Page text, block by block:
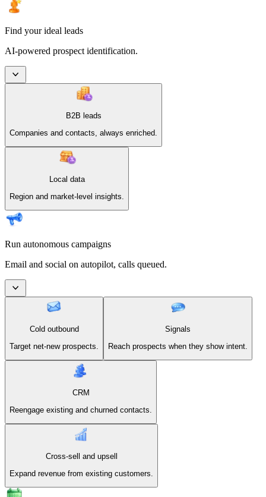
Find your ideal leads
AI-powered prospect identification.
B2B leads
Companies and contacts, always enriched.
Local data
Region and market-level insights.
Run autonomous campaigns
Email and social on autopilot, calls queued.
Cold outbound
Target net-new prospects.
Signals
Reach prospects when they show intent.
CRM
Reengage existing and churned contacts.
Cross-sell and upsell
Expand revenue from existing customers.